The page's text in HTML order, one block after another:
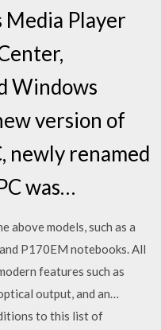
Player
Windows
version of
newly renamed
was…
above models, such as a
P170EM notebooks. All
features such as
output, and an…
to this list of